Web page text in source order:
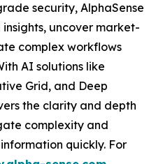
security, AlphaSense
uncover market-
complex workflows
AI solutions like
Grid, and Deep
the clarity and depth
complexity and
quickly. For